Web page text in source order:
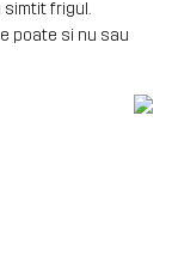
simtit frigul.
poate si nu sau